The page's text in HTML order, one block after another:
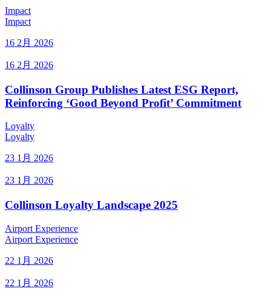
Impact
Impact
16 2月 2026
16 2月 2026
Collinson Group Publishes Latest ESG Report,
Reinforcing ‘Good Beyond Profit’ Commitment
Loyalty
Loyalty
23 1月 2026
23 1月 2026
Collinson Loyalty Landscape 2025
Airport Experience
Airport Experience
22 1月 2026
22 1月 2026